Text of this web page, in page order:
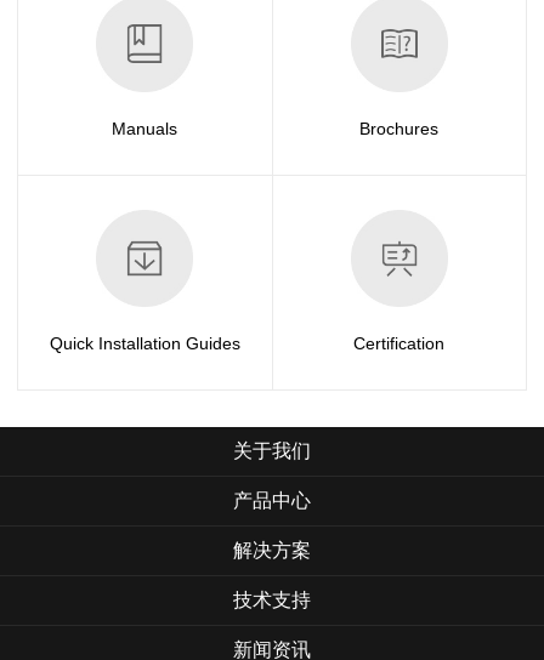
Manuals Brochures
Quick Installation Guides Certification
关于我们
产品中心
解决方案
技术支持
新闻资讯